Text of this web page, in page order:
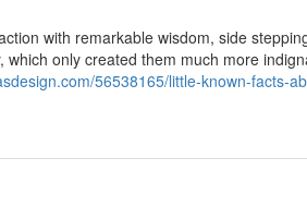
with remarkable wisdom, side
only created them much more
56538165/little-known-facts-